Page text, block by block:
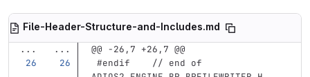
File-Header-Structure-and-Includes.md
...
...
@@ -26,7 +26,7 @@